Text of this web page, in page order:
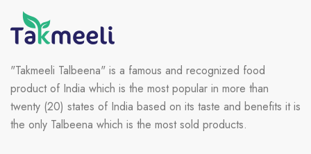
"Takmeeli Talbeena" is a famous and recognized food
product of India which is the most popular in more than
twenty (20) states of India based on its taste and benefits it is
the only Talbeena which is the most sold products.